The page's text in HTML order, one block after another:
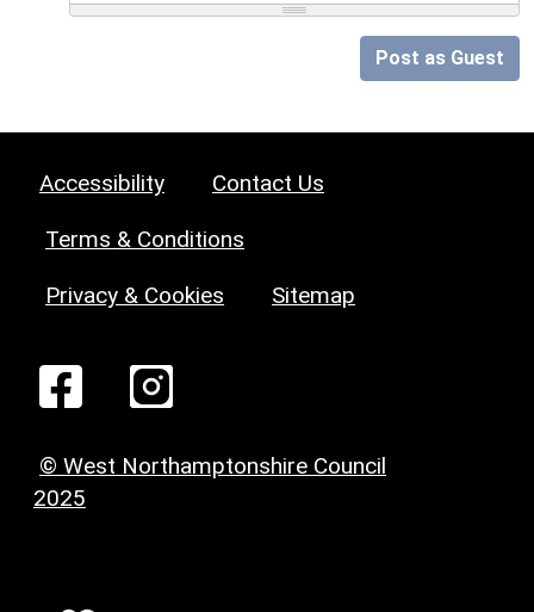
Post as Guest
Accessibility Contact Us
Terms & Conditions
Privacy & Cookies Sitemap
© West Northamptonshire Council
2025